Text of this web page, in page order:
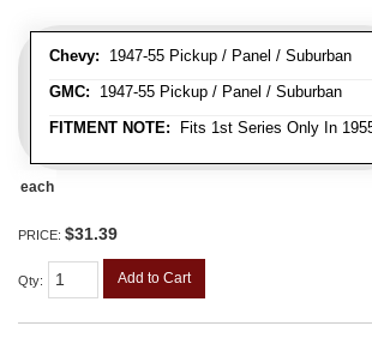
Chevy: 1947-55 Pickup / Panel / Suburban
GMC: 1947-55 Pickup / Panel / Suburban
FITMENT NOTE: Fits 1st Series Only In
each
PRICE: $31.39
Qty: Add to Cart